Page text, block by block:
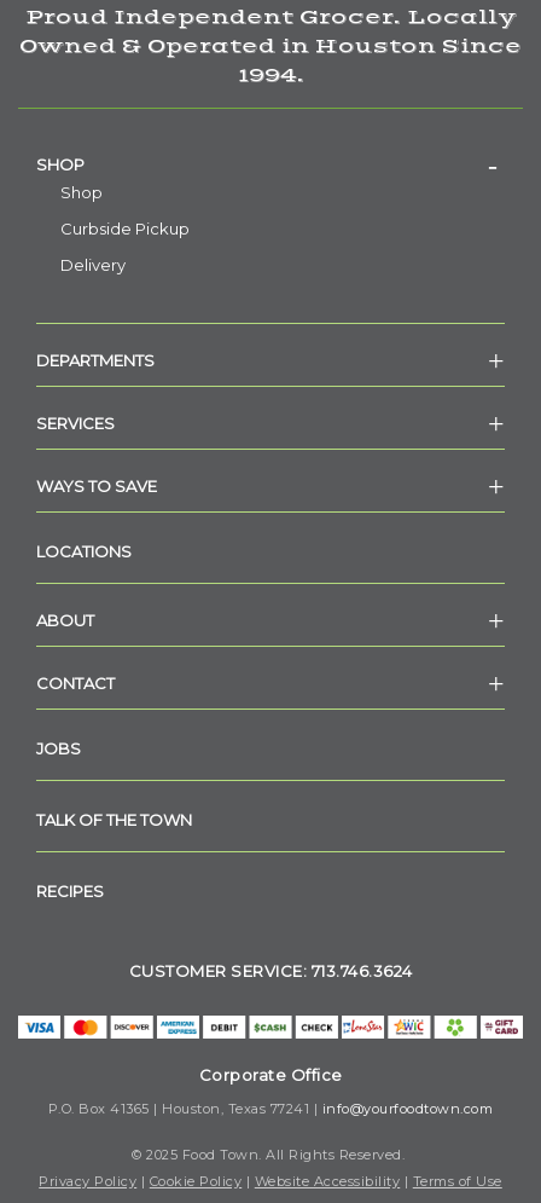
Proud Independent Grocer. Locally
Owned & Operated in Houston Since
1994.
SHOP
Shop
Curbside Pickup
Delivery
DEPARTMENTS
SERVICES
WAYS TO SAVE
LOCATIONS
ABOUT
CONTACT
JOBS
TALK OF THE TOWN
RECIPES
CUSTOMER SERVICE: 713.746.3624
Corporate Office
P.O. Box 41365 | Houston, Texas 77241 | info@yourfoodtown.com
© 2025 Food Town. All Rights Reserved.
Privacy Policy | Cookie Policy | Website Accessibility | Terms of Use